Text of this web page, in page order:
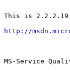
This is 2.2.2.19
http://
MS-Service